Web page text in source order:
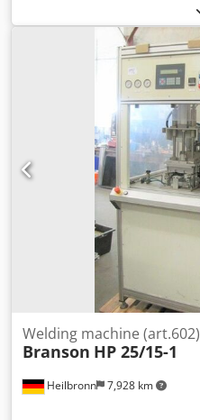
Heilbronn 7,928 km
Welding machine (art.602)
Branson HP 25/15-1